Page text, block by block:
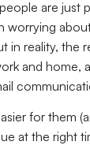
are just
worrying
in reality, the
and home,
for them
at the right